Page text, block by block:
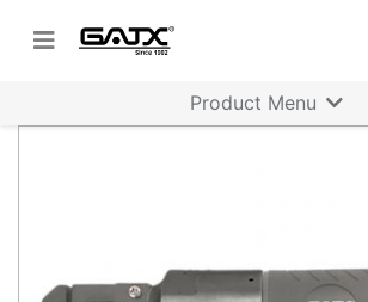
Product Menu